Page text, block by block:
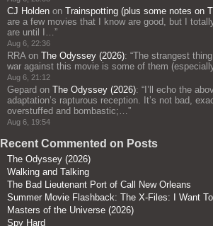
CJ Holden on Trainspotting (plus some notes on
are a few movies that I know are good, but I
are until I…”
Aug 6, 22:36
RRAon The Odyssey (2026): “The strangest
war against this movie is some of them
Aug 6, 21:12
Gepard on The Odyssey (2026): “ I’ll echo the
adaptation’s rapturous reception. It’s not bad,
overstuffed and bombastic;…”
Aug 6, 19:54
Recent Commented on Posts
The Odyssey (2026)
Walking and Talking
The Bad Lieutenant Port of Call New Orleans
Summer Movie Flashback: The X-Files: I Want
Masters of the Universe (2026)
Spy Hard